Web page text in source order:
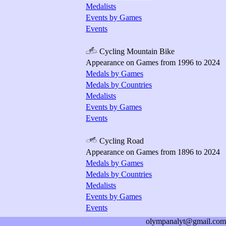
Medalists
Events by Games
Events
Cycling Mountain Bike
Appearance on Games from 1996 to 2024
Medals by Games
Medals by Countries
Medalists
Events by Games
Events
Cycling Road
Appearance on Games from 1896 to 2024
Medals by Games
Medals by Countries
Medalists
Events by Games
Events
olympanalyt@gmail.com